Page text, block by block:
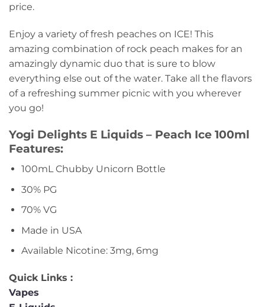
price.
Enjoy a variety of fresh peaches on ICE! This
amazing combination of rock peach makes for an
amazingly dynamic duo that is sure to blow
everything else out of the water. Take all the flavors
of a refreshing summer picnic with you wherever
you go!
Yogi Delights E Liquids – Peach Ice 100ml
Features:
100mL Chubby Unicorn Bottle
30% PG
70% VG
Made in USA
Available Nicotine: 3mg, 6mg
Quick Links :
Vapes